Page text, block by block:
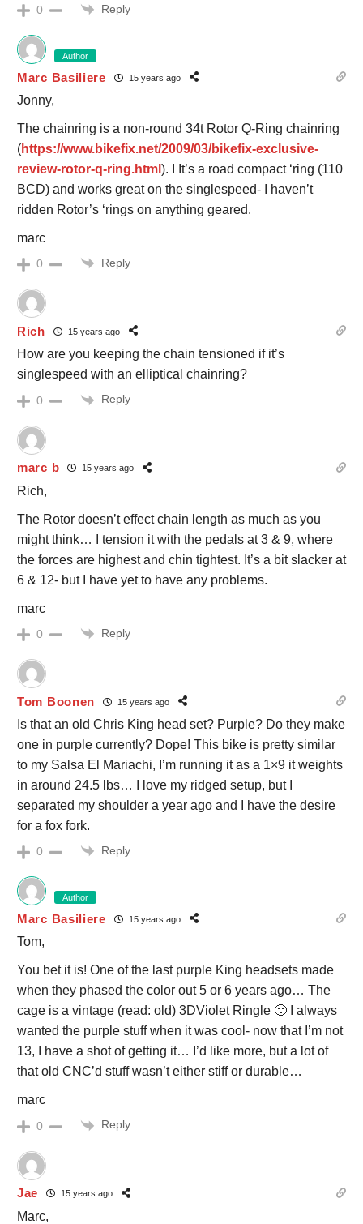
0 Reply
Author
Marc Basiliere 15 years ago
Jonny,
The chainring is a non-round 34t Rotor Q-Ring chainring
(https://www.bikefix.net/2009/03/bikefix-exclusive-
review-rotor-q-ring.html ). I It’s a road compact ‘ring (110
BCD) and works great on the singlespeed- I haven’t
ridden Rotor’s ‘rings on anything geared.
marc
0 Reply
Rich 15 years ago
How are you keeping the chain tensioned if it’s
singlespeed with an elliptical chainring?
0 Reply
marc b 15 years ago
Rich,
The Rotor doesn’t effect chain length as much as you
might think… I tension it with the pedals at 3 & 9, where
the forces are highest and chin tightest. It’s a bit slacker at
6 & 12- but I have yet to have any problems.
marc
0 Reply
Tom Boonen 15 years ago
Is that an old Chris King head set? Purple? Do they make
one in purple currently? Dope! This bike is pretty similar
to my Salsa El Mariachi, I’m running it as a 1×9 it weights
in around 24.5 lbs… I love my ridged setup, but I
separated my shoulder a year ago and I have the desire
for a fox fork.
0 Reply
Author
Marc Basiliere 15 years ago
Tom,
You bet it is! One of the last purple King headsets made
when they phased the color out 5 or 6 years ago… The
cage is a vintage (read: old) 3DViolet Ringle 🙂 I always
wanted the purple stuff when it was cool- now that I’m not
13, I have a shot of getting it… I’d like more, but a lot of
that old CNC’d stuff wasn’t either stiff or durable…
marc
0 Reply
Jae 15 years ago
Marc,